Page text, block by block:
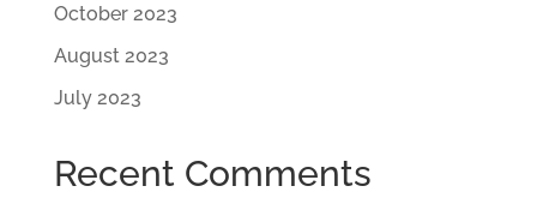
October 2023
August 2023
July 2023
Recent Comments